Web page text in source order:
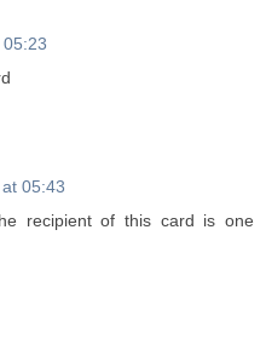
05:43
recipient of this card is one